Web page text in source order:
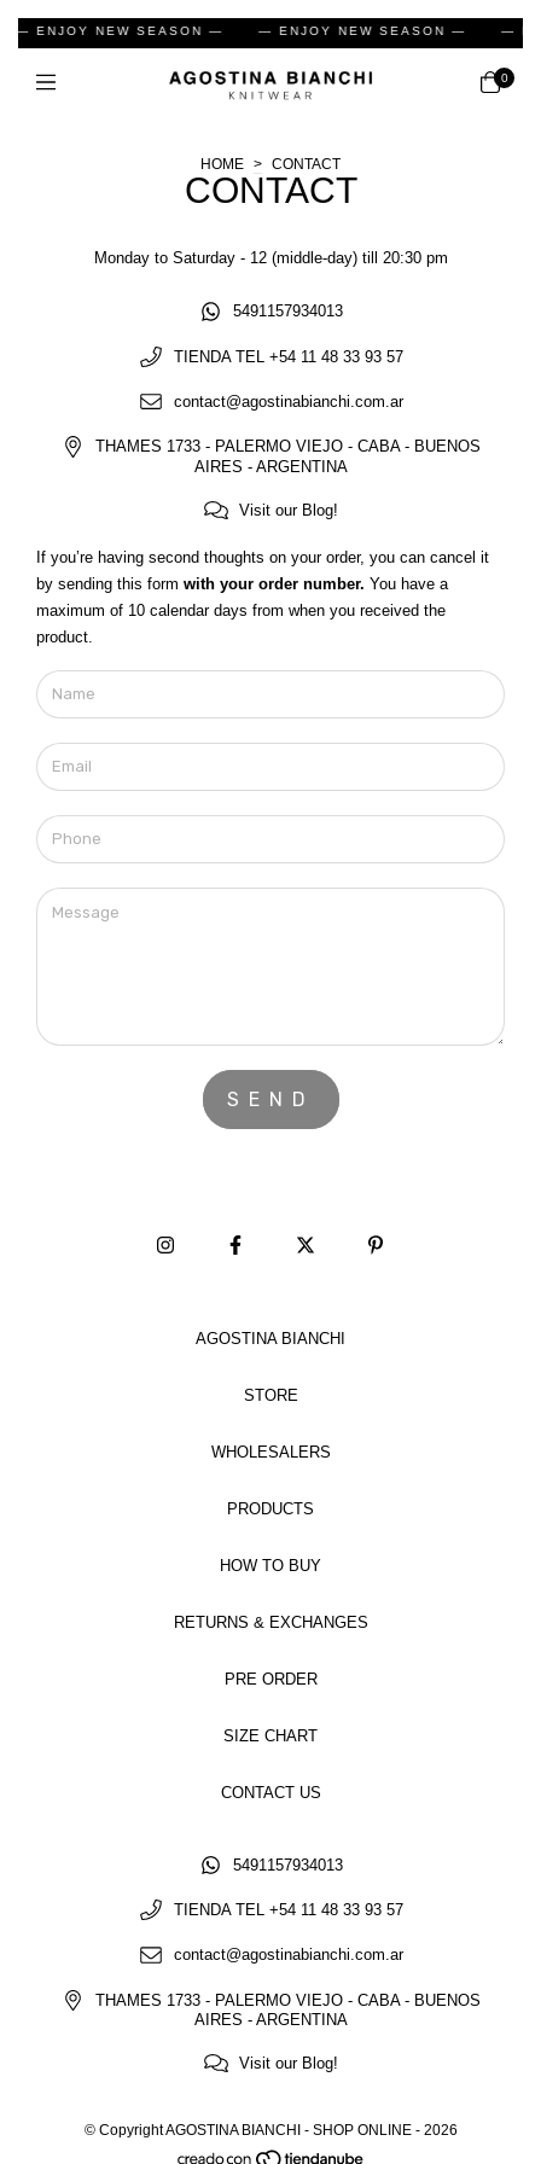
— ENJOY NEW SEASON — — ENJOY NEW SEASON — —
0
HOME > CONTACT
CONTACT
Monday to Saturday - 12 (middle-day) till 20:30 pm
5491157934013
TIENDA TEL +54 11 48 33 93 57
contact@agostinabianchi.com.ar
THAMES 1733 - PALERMO VIEJO - CABA - BUENOS
AIRES - ARGENTINA
Visit our Blog!
If you’re having second thoughts on your order, you can cancel it
by sending this form with your order number. You have a
maximum of 10 calendar days from when you received the
product.
AGOSTINA BIANCHI
STORE
WHOLESALERS
PRODUCTS
HOW TO BUY
RETURNS & EXCHANGES
PRE ORDER
SIZE CHART
CONTACT US
5491157934013
TIENDA TEL +54 11 48 33 93 57
contact@agostinabianchi.com.ar
THAMES 1733 - PALERMO VIEJO - CABA - BUENOS
AIRES - ARGENTINA
Visit our Blog!
© Copyright AGOSTINA BIANCHI - SHOP ONLINE - 2026